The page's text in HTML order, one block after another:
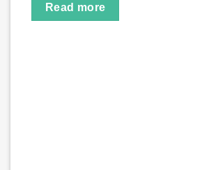
Read more